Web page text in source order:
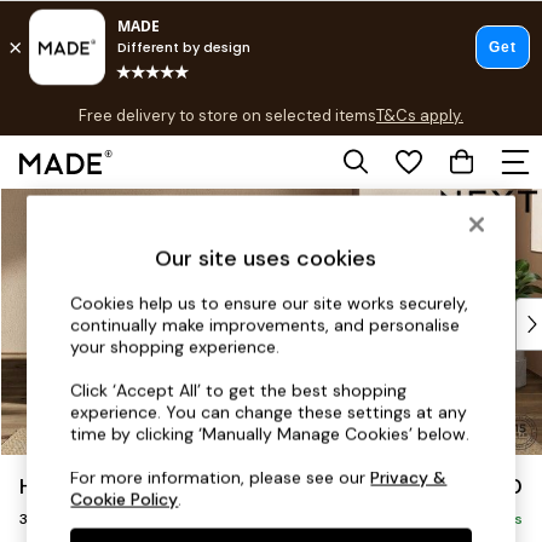
Skip to Main Content
Free delivery to store on selected itemsT&Cs apply.
Save 10% on furniture when you buy 2 or moreT&Cs apply.
Shop all
Top Reviewed Products
Buy 2 Save 10% on Furniture
Shop All Sofas
Accent & Armchairs
Footstools
Beds
Houghton Deep Sit £1,350
3 Seater Small Sofa Delivered in 8 Weeks
Our site uses cookies
Cookies help us to ensure our site works securely,
continually make improvements, and personalise
your shopping experience.
Click ‘Accept All’ to get the best shopping
experience. You can change these settings at any
time by clicking ‘Manually Manage Cookies’ below.
For more information, please see ourPrivacy &
Cookie Policy.